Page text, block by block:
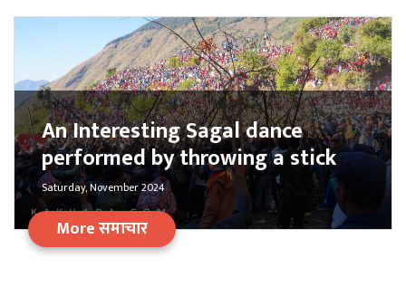
An Interesting Sagal dance
performed by throwing a stick
Saturday, November 2024
More समाचार